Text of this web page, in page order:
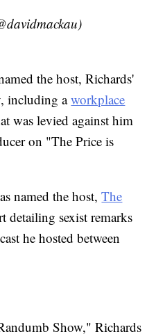
the host, Richards'
including aworkplace
was levied against him
on "The Price is
named the host,The
detailing sexist remarks
he hosted between
Show," Richards